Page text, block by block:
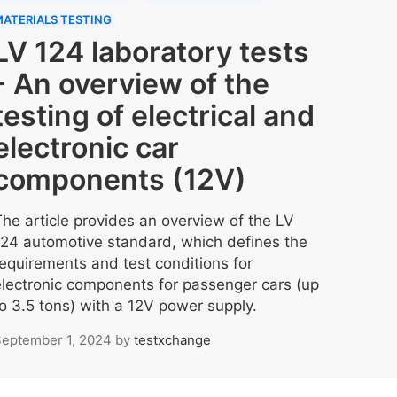
TESTING
124 laboratory tests
An overview of the
of electrical and
car
(12V)
article provides an overview of the LV
automotive standard, which defines the
and test conditions for
components for passenger cars (up
3.5 tons) with a 12V power supply.
1, 2024 by testxchange